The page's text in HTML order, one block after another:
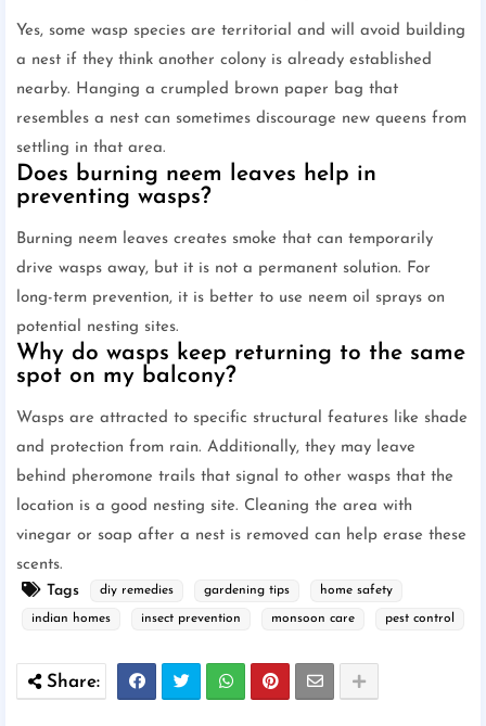
Yes, some wasp species are territorial and will avoid building
a nest if they think another colony is already established
nearby. Hanging a crumpled brown paper bag that
resembles a nest can sometimes discourage new queens from
settling in that area.
Does burning neem leaves help in
preventing wasps?
Burning neem leaves creates smoke that can temporarily
drive wasps away, but it is not a permanent solution. For
long-term prevention, it is better to use neem oil sprays on
potential nesting sites.
Why do wasps keep returning to the same
spot on my balcony?
Wasps are attracted to specific structural features like shade
and protection from rain. Additionally, they may leave
behind pheromone trails that signal to other wasps that the
location is a good nesting site. Cleaning the area with
vinegar or soap after a nest is removed can help erase these
scents.
Tags
diy remedies gardening tips home safety
indian homes insect prevention monsoon care pest control